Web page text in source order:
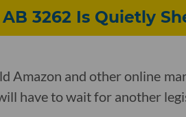
3262 Is Quietly
Amazon and other online
have to wait for another